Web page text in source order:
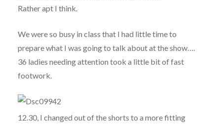
Rather apt I think.
We were so busy in class that I had little time to
prepare what I was going to talk about at the show….
36 ladies needing attention took a little bit of fast
footwork.
12.30, I changed out of the shorts to a more fitting